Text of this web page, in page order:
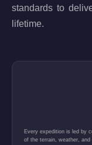
standards to
lifetime.
Every expedition is led by
of the terrain, weather, and